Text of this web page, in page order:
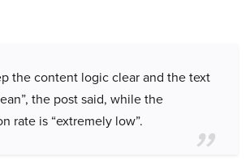
the content logic clear and the text
the post said, while the
rate is “extremely low”.